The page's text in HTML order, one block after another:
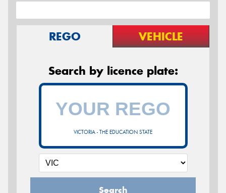
REGO VEHICLE
Search by licence plate:
VICTORIA - THE EDUCATION STATE
Search